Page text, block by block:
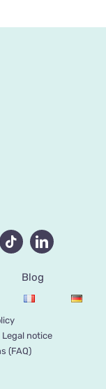
Blog
Legal notice
(FAQ)